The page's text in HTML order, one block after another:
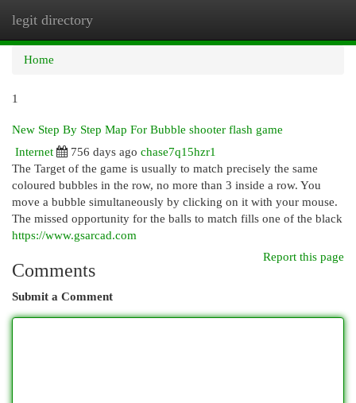
legit directory
Home
1
New Step By Step Map For Bubble shooter flash game
Internet
756 days ago chase7q15hzr1
The Target of the game is usually to match precisely the same
coloured bubbles in the row, no more than 3 inside a row. You
move a bubble simultaneously by clicking on it with your mouse.
The missed opportunity for the balls to match fills one of the black
https://www.gsarcad.com
Report this page
Comments
Submit a Comment